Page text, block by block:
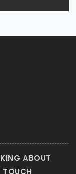
ABOUT
TOUCH